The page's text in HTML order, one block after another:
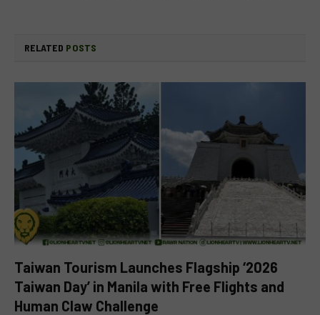
RELATED POSTS
Taiwan Tourism Launches Flagship ‘2026
Taiwan Day’ in Manila with Free Flights and
Human Claw Challenge